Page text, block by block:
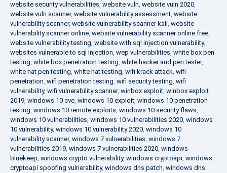
website security vulnerabilities, website vuln, website vuln 2020,
website vuln scanner, website vulnerability assessment, website
vulnerability scanner, website vulnerability scanner kali, website
vulnerability scanner online, website vulnerability scanner online free,
website vulnerability testing, website with sql injection vulnerability,
websites vulnerable to sql injection, wep vulnerabilities, white box pen
testing, white box penetration testing, white hacker and pen tester,
white hat pen testing, white hat testing, wifi krack attack, wifi
penetration, wifi penetration testing, wifi security testing, wifi
vulnerability, wifi vulnerability scanner, winbox exploit, winbox exploit
2019, windows 10 cve, windows 10 exploit, windows 10 penetration
testing, windows 10 remote exploits, windows 10 security flaws,
windows 10 vulnerabilities, windows 10 vulnerabilities 2020, windows
10 vulnerability, windows 10 vulnerability 2020, windows 10
vulnerability scanner, windows 7 vulnerabilities, windows 7
vulnerabilities 2019, windows 7 vulnerabilities 2020, windows
bluekeep, windows crypto vulnerability, windows cryptoapi, windows
cryptoapi spoofing vulnerability, windows dns patch, windows dns